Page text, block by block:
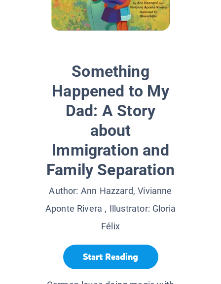
Something
Happened to My
Dad: A Story
about
Immigration and
Family Separation
Author: Ann Hazzard, Vivianne
Aponte Rivera , Illustrator: Gloria
Félix
Start Reading